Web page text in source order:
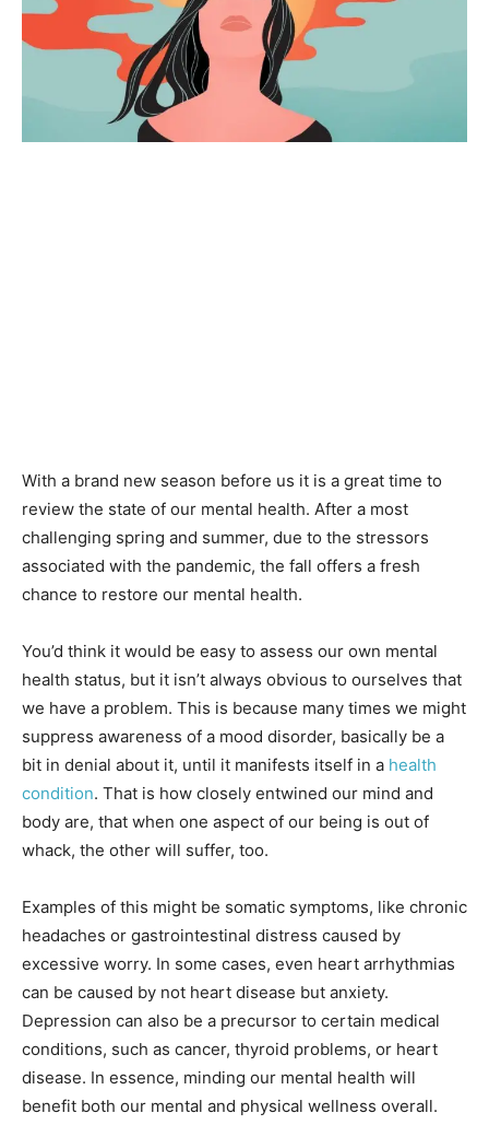
With a brand new season before us it is a great time to
review the state of our mental health. After a most
challenging spring and summer, due to the stressors
associated with the pandemic, the fall offers a fresh
chance to restore our mental health.
You’d think it would be easy to assess our own mental
health status, but it isn’t always obvious to ourselves that
we have a problem. This is because many times we might
suppress awareness of a mood disorder, basically be a
bit in denial about it, until it manifests itself in a health
condition. That is how closely entwined our mind and
body are, that when one aspect of our being is out of
whack, the other will suffer, too.
Examples of this might be somatic symptoms, like chronic
headaches or gastrointestinal distress caused by
excessive worry. In some cases, even heart arrhythmias
can be caused by not heart disease but anxiety.
Depression can also be a precursor to certain medical
conditions, such as cancer, thyroid problems, or heart
disease. In essence, minding our mental health will
benefit both our mental and physical wellness overall.